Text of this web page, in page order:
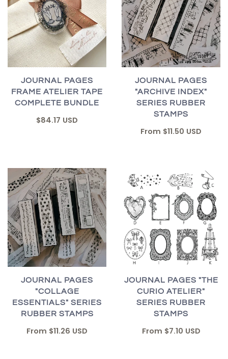
JOURNAL PAGES
FRAME ATELIER TAPE
COMPLETE BUNDLE
$84.17 USD
JOURNAL PAGES
"ARCHIVE INDEX"
SERIES RUBBER
STAMPS
From $11.50 USD
JOURNAL PAGES
"COLLAGE
ESSENTIALS" SERIES
RUBBER STAMPS
From $11.26 USD
JOURNAL PAGES "THE
CURIO ATELIER"
SERIES RUBBER
STAMPS
From $7.10 USD